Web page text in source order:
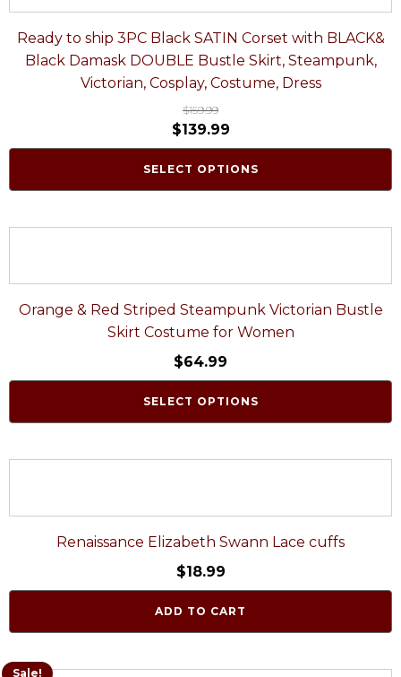
Ready to ship 3PC Black SATIN Corset with BLACK&
Black Damask DOUBLE Bustle Skirt, Steampunk,
Victorian, Cosplay, Costume, Dress
$159.99
$139.99
SELECT OPTIONS
Orange & Red Striped Steampunk Victorian Bustle
Skirt Costume for Women
$64.99
SELECT OPTIONS
Renaissance Elizabeth Swann Lace cuffs
$18.99
ADD TO CART
Sale!